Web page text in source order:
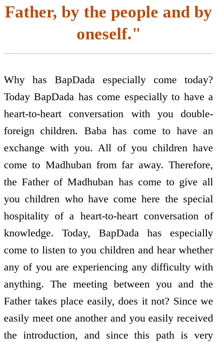
Father, by the people and by
oneself."
Why has BapDada especially come today?
Today BapDada has come especially to have a
heart-to-heart conversation with you double-
foreign children. Baba has come to have an
exchange with you. All of you children have
come to Madhuban from far away. Therefore,
the Father of Madhuban has come to give all
you children who have come here the special
hospitality of a heart-to-heart conversation of
knowledge. Today, BapDada has especially
come to listen to you children and hear whether
any of you are experiencing any difficulty with
anything. The meeting between you and the
Father takes place easily, does it not? Since we
easily meet one another and you easily received
the introduction, and since this path is very